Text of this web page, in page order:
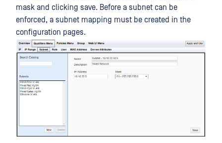
mask and clicking save. Before a subnet can be
enforced, a subnet mapping must be created in the
configuration pages.